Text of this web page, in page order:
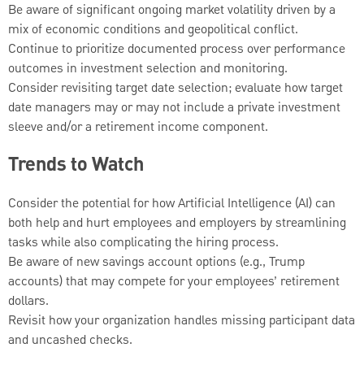
Be aware of significant ongoing market volatility driven by a
mix of economic conditions and geopolitical conflict.
Continue to prioritize documented process over performance
outcomes in investment selection and monitoring.
Consider revisiting target date selection; evaluate how target
date managers may or may not include a private investment
sleeve and/or a retirement income component.
Trends to Watch
Consider the potential for how Artificial Intelligence (AI) can
both help and hurt employees and employers by streamlining
tasks while also complicating the hiring process.
Be aware of new savings account options (e.g., Trump
accounts) that may compete for your employees’ retirement
dollars.
Revisit how your organization handles missing participant data
and uncashed checks.